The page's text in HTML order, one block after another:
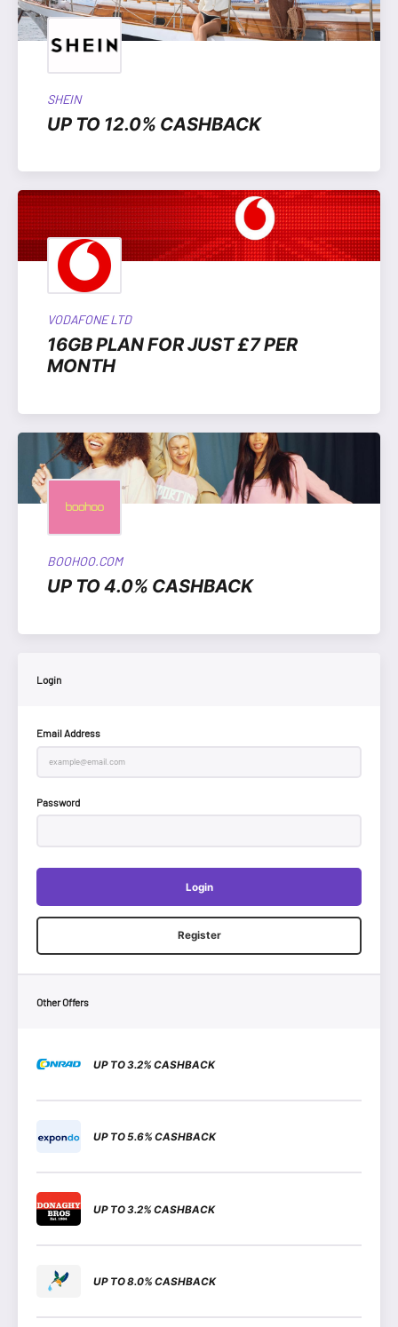
SHEIN
UP TO 12.0% CASHBACK
VODAFONE LTD
16GB PLAN FOR JUST £7 PER
MONTH
BOOHOO.COM
UP TO 4.0% CASHBACK
Login
Email Address
Password
Login
Register
Other Offers
UP TO 3.2% CASHBACK
UP TO 5.6% CASHBACK
UP TO 3.2% CASHBACK
UP TO 8.0% CASHBACK